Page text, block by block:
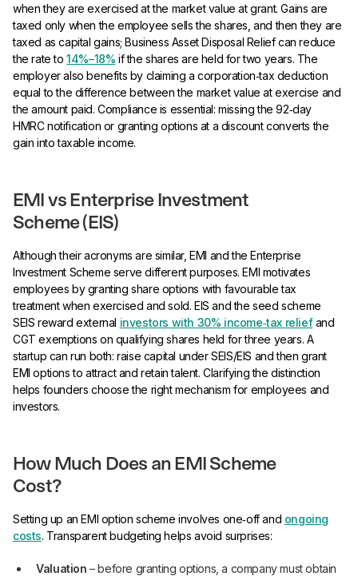
when they are exercised at the market value at grant. Gains are
taxed only when the employee sells the shares, and then they are
taxed as capital gains; Business Asset Disposal Relief can reduce
the rate to14%–18% if the shares are held for two years. The
employer also benefits by claiming a corporation‑tax deduction
equal to the difference between the market value at exercise and
the amount paid. Compliance is essential: missing the 92‑day
HMRC notification or granting options at a discount converts the
gain into taxable income.
EMI vs Enterprise Investment
Scheme (EIS)
Although their acronyms are similar, EMI and the Enterprise
Investment Scheme serve different purposes. EMI motivates
employees by granting share options with favourable tax
treatment when exercised and sold. EIS and the seed scheme
SEIS reward external investors with 30% income‑tax reliefand
CGT exemptions on qualifying shares held for three years. A
startup can run both: raise capital under SEIS/EIS and then grant
EMI options to attract and retain talent. Clarifying the distinction
helps founders choose the right mechanism for employees and
investors.
How Much Does an EMI Scheme
Cost?
Setting up an EMI option scheme involves one‑off and ongoing
costs. Transparent budgeting helps avoid surprises:
Valuation – before granting options, a company must obtain